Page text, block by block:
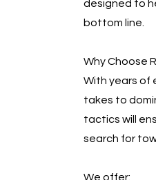
designed to
bottom line.
Why Choose
With years of
takes to
tactics will
search for
We offer: